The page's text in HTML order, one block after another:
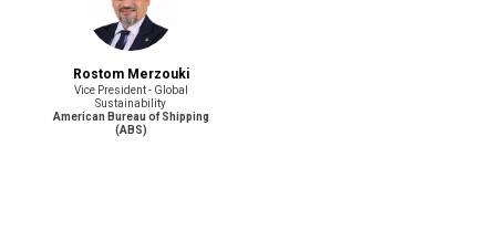
Rostom Merzouki
Vice President - Global
Sustainability
American Bureau of Shipping
(ABS)